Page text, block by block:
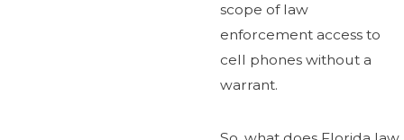
scope of law
enforcement access to
cell phones without a
warrant.